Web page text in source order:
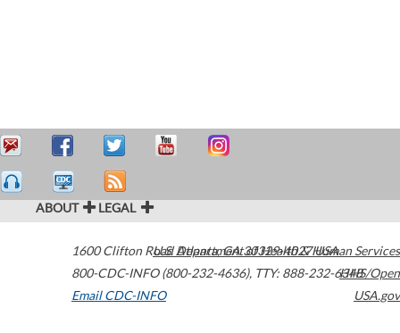
ABOUT LEGAL
1600 Clifton Road Atlanta,GA30329-4027USA
800-CDC-INFO (800-232-4636), TTY: 888-232-6348
Email CDC-INFO
U.S. Department of Health & Human Services
HHS/Open
USA.gov